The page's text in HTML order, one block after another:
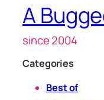
A
since 2004
Categories
Best of